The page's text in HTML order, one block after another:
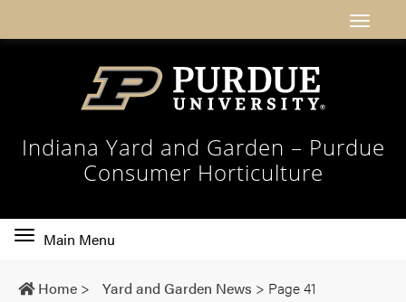
Indiana Yard and Garden – Purdue
Consumer Horticulture
Toggle
navigation
Main Menu
Home > Yard and Garden News > Page 41